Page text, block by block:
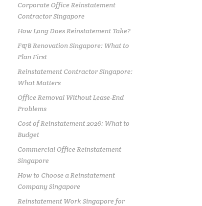
Corporate Office Reinstatement
Contractor Singapore
How Long Does Reinstatement Take?
F&B Renovation Singapore: What to
Plan First
Reinstatement Contractor Singapore:
What Matters
Office Removal Without Lease-End
Problems
Cost of Reinstatement 2026: What to
Budget
Commercial Office Reinstatement
Singapore
How to Choose a Reinstatement
Company Singapore
Reinstatement Work Singapore for